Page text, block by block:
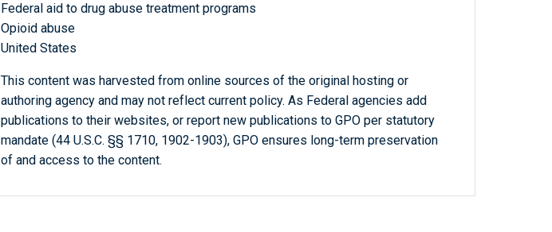
Federal aid to drug abuse treatment programs
Opioid abuse
United States
This content was harvested from online sources of the original hosting or
authoring agency and may not reflect current policy. As Federal agencies add
publications to their websites, or report new publications to GPO per statutory
mandate (44 U.S.C. §§ 1710, 1902-1903), GPO ensures long-term preservation
of and access to the content.